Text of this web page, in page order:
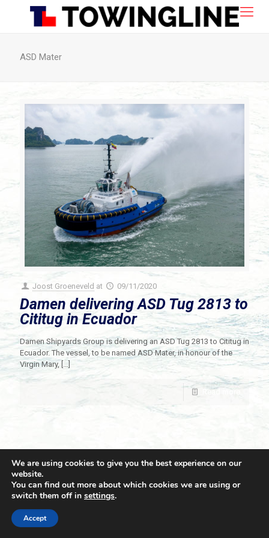
ASD Mater
Joost Groeneveld at 09/11/2020
Damen delivering ASD Tug 2813 to
Cititug in Ecuador
Damen Shipyards Group is delivering an ASD Tug 2813 to Cititug in
Ecuador. The vessel, to be named ASD Mater, in honour of the
Virgin Mary, […]
Read more
© 2021 Towingline. All Rights Reserved. |
We are using cookies to give you the best experience on our
website.
You can find out more about which cookies we are using or
switch them off in settings.
Accept